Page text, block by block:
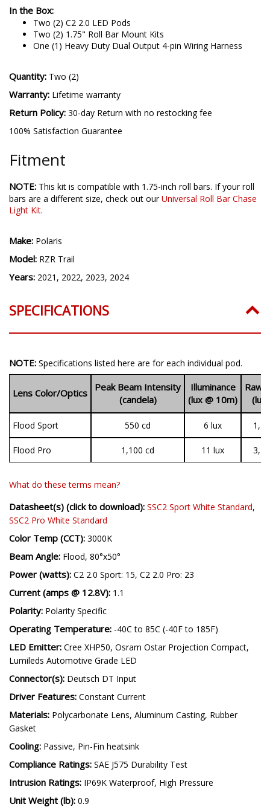
In the Box:
Two (2) C2 2.0 LED Pods
Two (2) 1.75" Roll Bar Mount Kits
One (1) Heavy Duty Dual Output 4-pin Wiring Harness
Quantity: Two (2)
Warranty: Lifetime warranty
Return Policy: 30-day Return with no restocking fee
100% Satisfaction Guarantee
Fitment
NOTE: This kit is compatible with 1.75-inch roll bars. If your roll
bars are a different size, check out ourUniversal Roll Bar Chase
Light Kit.
Make: Polaris
Model: RZR Trail
Years: 2021, 2022, 2023, 2024
SPECIFICATIONS
NOTE: Specifications listed here are for each individual pod.
Lens Color/Optics
Peak Beam Intensity
(candela)
Illuminance
(lux @ 10m)
Raw
Flood Sport 550 cd 6 lux
Flood Pro 1,100 cd 11 lux
What do these terms mean?
Datasheet(s) (click to download): SSC2 Sport White Standard,
SSC2 Pro White Standard
Color Temp (CCT): 3000K
Beam Angle: Flood, 80°x50°
Power (watts): C2 2.0 Sport: 15, C2 2.0 Pro: 23
Current (amps @ 12.8V): 1.1
Polarity: Polarity Specific
Operating Temperature: -40C to 85C (-40F to 185F)
LED Emitter: Cree XHP50, Osram Ostar Projection Compact,
Lumileds Automotive Grade LED
Connector(s): Deutsch DT Input
Driver Features: Constant Current
Materials: Polycarbonate Lens, Aluminum Casting, Rubber
Gasket
Cooling: Passive, Pin-Fin heatsink
Compliance Ratings: SAE J575 Durability Test
Intrusion Ratings: IP69K Waterproof, High Pressure
Unit Weight (lb): 0.9